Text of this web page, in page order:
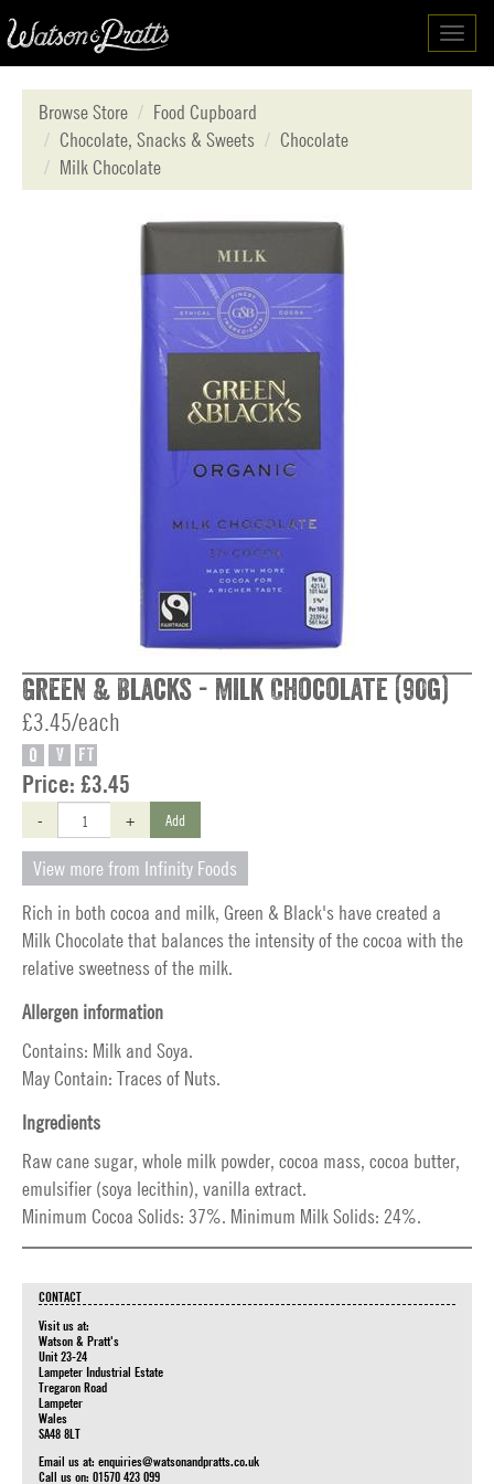
Browse Store
Food Cupboard
Chocolate, Snacks & Sweets
Chocolate
Milk Chocolate
Green & Blacks - Milk Chocolate (90g)
£3.45/each
O V FT
Price: £3.45
- + Add
View more from Infinity Foods
Rich in both cocoa and milk, Green & Black's have created a
Milk Chocolate that balances the intensity of the cocoa with the
relative sweetness of the milk.
Allergen information
Contains: Milk and Soya.
May Contain: Traces of Nuts.
Ingredients
Raw cane sugar, whole milk powder, cocoa mass, cocoa butter,
emulsifier (soya lecithin), vanilla extract.
Minimum Cocoa Solids: 37%. Minimum Milk Solids: 24%.
CONTACT
Visit us at:
Watson & Pratt's
Unit 23-24
Lampeter Industrial Estate
Tregaron Road
Lampeter
Wales
SA48 8LT
Email us at: enquiries@watsonandpratts.co.uk
Call us on: 01570 423 099